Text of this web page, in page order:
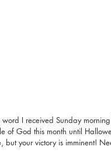
I received Sunday
of God this month until
but your victory is imminent!